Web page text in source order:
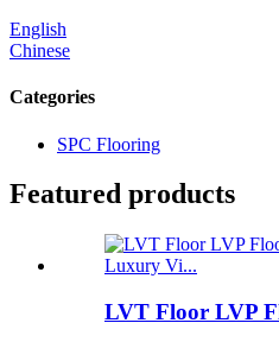
English
Chinese
Categories
SPC Flooring
Featured products
LVT Floor LVP